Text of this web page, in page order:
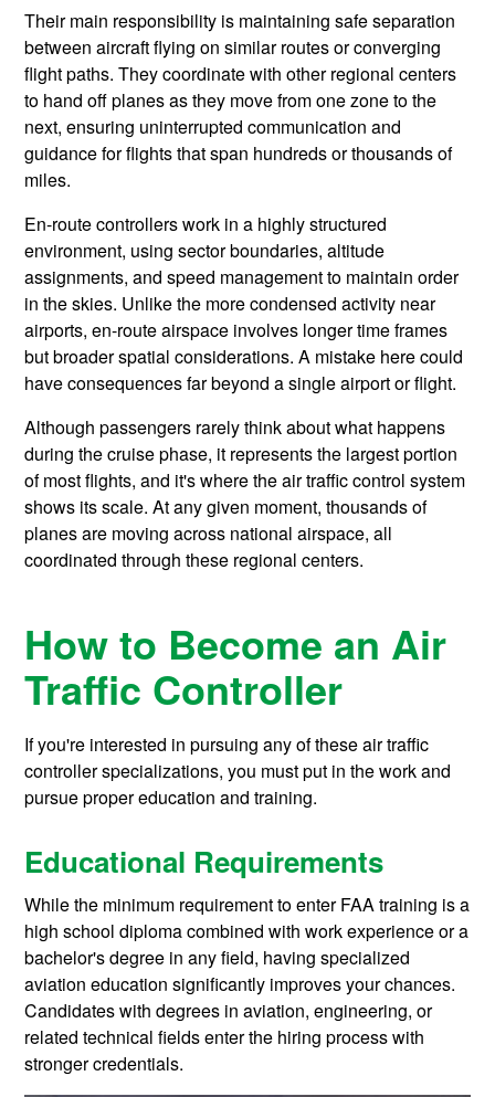
Their main responsibility is maintaining safe separation
between aircraft flying on similar routes or converging
flight paths. They coordinate with other regional centers
to hand off planes as they move from one zone to the
next, ensuring uninterrupted communication and
guidance for flights that span hundreds or thousands of
miles.
En-route controllers work in a highly structured
environment, using sector boundaries, altitude
assignments, and speed management to maintain order
in the skies. Unlike the more condensed activity near
airports, en-route airspace involves longer time frames
but broader spatial considerations. A mistake here could
have consequences far beyond a single airport or flight.
Although passengers rarely think about what happens
during the cruise phase, it represents the largest portion
of most flights, and it's where the air traffic control system
shows its scale. At any given moment, thousands of
planes are moving across national airspace, all
coordinated through these regional centers.
How to Become an Air
Traffic Controller
If you're interested in pursuing any of these air traffic
controller specializations, you must put in the work and
pursue proper education and training.
Educational Requirements
While the minimum requirement to enter FAA training is a
high school diploma combined with work experience or a
bachelor's degree in any field, having specialized
aviation education significantly improves your chances.
Candidates with degrees in aviation, engineering, or
related technical fields enter the hiring process with
stronger credentials.